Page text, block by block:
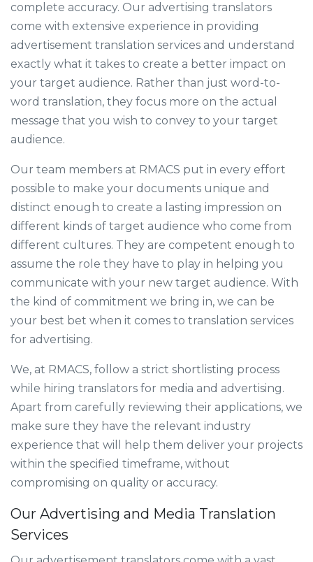
complete accuracy. Our advertising translators
come with extensive experience in providing
advertisement translation services and understand
exactly what it takes to create a better impact on
your target audience. Rather than just word-to-
word translation, they focus more on the actual
message that you wish to convey to your target
audience.
Our team members at RMACS put in every effort
possible to make your documents unique and
distinct enough to create a lasting impression on
different kinds of target audience who come from
different cultures. They are competent enough to
assume the role they have to play in helping you
communicate with your new target audience. With
the kind of commitment we bring in, we can be
your best bet when it comes to translation services
for advertising.
We, at RMACS, follow a strict shortlisting process
while hiring translators for media and advertising.
Apart from carefully reviewing their applications, we
make sure they have the relevant industry
experience that will help them deliver your projects
within the specified timeframe, without
compromising on quality or accuracy.
Our Advertising and Media Translation
Services